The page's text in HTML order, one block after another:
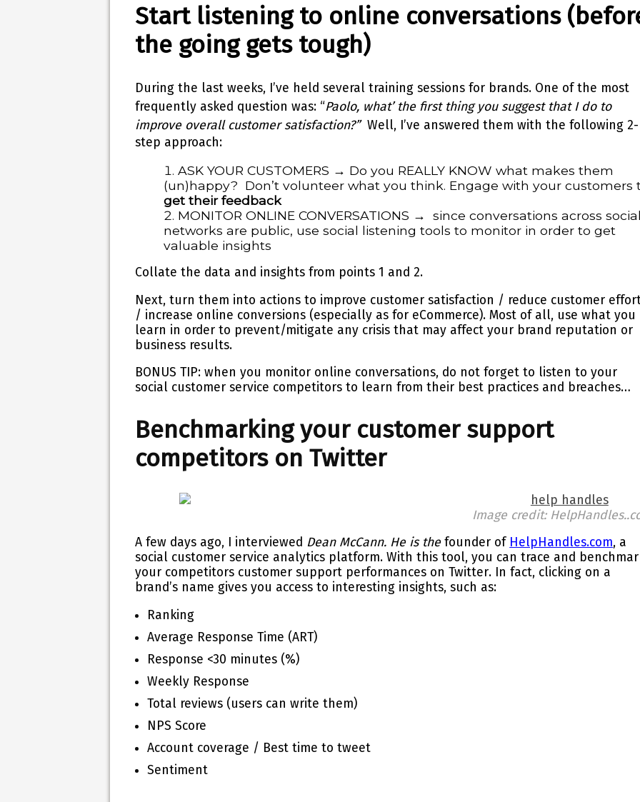
Start listening to online conversations
the going gets tough)
During the last weeks, I’ve held several training sessions for brands. One of the most
frequently asked question was: “Paolo, what’ the first thing you suggest that I do to
improve overall customer satisfaction?” Well, I’ve answered them with the following 2-
step approach:
ASK YOUR CUSTOMERS → Do you REALLY KNOW what makes them
(un)happy? Don’t volunteer what you think. Engage with your customers
get their feedback
MONITOR ONLINE CONVERSATIONS → since conversations across
networks are public, use social listening tools to monitor in order to get
valuable insights
Collate the data and insights from points 1 and 2.
Next, turn them into actions to improve customer satisfaction / reduce customer
/ increase online conversions (especially as for eCommerce). Most of all, use what you
learn in order to prevent/mitigate any crisis that may affect your brand reputation or
business results.
BONUS TIP: when you monitor online conversations, do not forget to listen to your
social customer service competitors to learn from their best practices and breaches…
Benchmarking your customer support
competitors on Twitter
Image credit:
A few days ago, I interviewed Dean McCann. He is thefounder of HelpHandles.com, a
social customer service analytics platform.With this tool, you can trace and
your competitors customer support performances onTwitter. In fact, clicking on a
brand’s name gives you access to interesting insights, such as:
Ranking
Average Response Time (ART)
Response <30 minutes (%)
Weekly Response
Total reviews (users can write them)
NPS Score
Account coverage / Best time to tweet
Sentiment